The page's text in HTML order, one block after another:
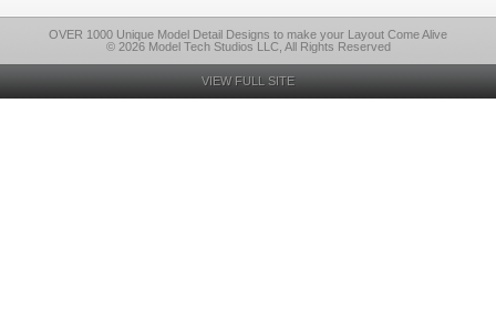
OVER 1000 Unique Model Detail Designs to make your Layout Come Alive
© 2026 Model Tech Studios LLC, All Rights Reserved
VIEW FULL SITE